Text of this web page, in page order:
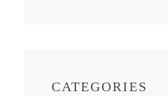
CATEGORIES